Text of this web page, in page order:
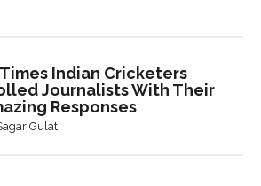
Indian Cricketers
Journalists With Their
Responses
Gulati